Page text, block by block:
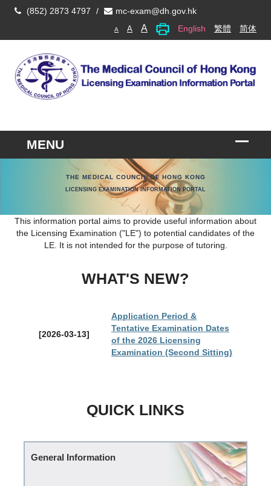
(852) 2873 4797 / mc-exam@dh.gov.hk
A A A English 繁體 简体
THE MEDICAL COUNCIL OF HONG KONG
LICENSING EXAMINATION INFORMATION PORTAL
This information portal aims to provide useful information about
the Licensing Examination ("LE") to potential candidates of the
LE. It is not intended for the purpose of tutoring.
WHAT'S NEW?
[2026-03-13]
Application Period &
Tentative Examination Dates
of the 2026 Licensing
Examination (Second Sitting)
QUICK LINKS
General Information